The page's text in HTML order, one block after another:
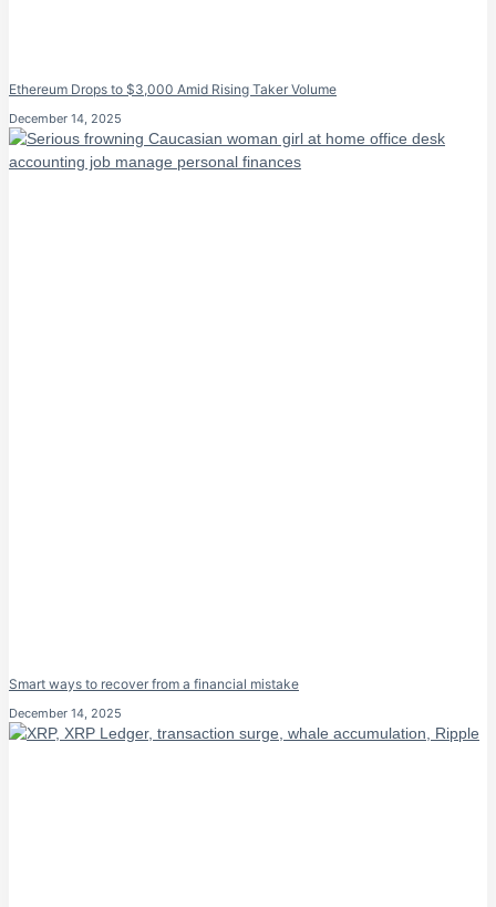
Ethereum Drops to $3,000 Amid Rising Taker Volume
December 14, 2025
Smart ways to recover from a financial mistake
December 14, 2025